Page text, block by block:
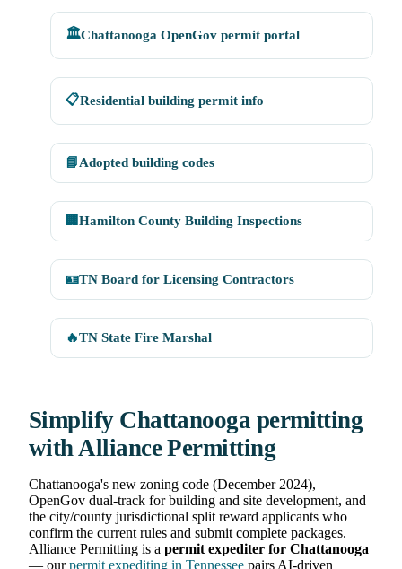
🏛️Chattanooga OpenGov permit portal
📋Residential building permit info
📘Adopted building codes
🏢 Hamilton County Building Inspections
🪪TN Board for Licensing Contractors
🔥TN State Fire Marshal
Simplify Chattanooga permitting
with Alliance Permitting
Chattanooga's new zoning code (December 2024),
OpenGov dual-track for building and site development, and
the city/county jurisdictional split reward applicants who
confirm the current rules and submit complete packages.
Alliance Permitting is a permit expediter for Chattanooga
— ourpermit expediting in Tennessee pairs AI-driven